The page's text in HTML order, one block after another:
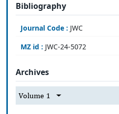
Bibliography
Journal Code : JWC
MZ id : JWC-24-5072
Archives
Volume 1